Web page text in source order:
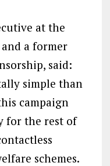
at the
a former
said:
simple than
campaign
for the rest of
schemes.